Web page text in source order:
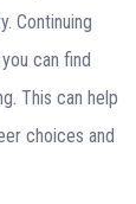
Continuing
can find
This can help
choices and